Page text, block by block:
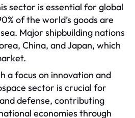
sector is essential for global
of the world’s goods are
Major shipbuilding nations
China, and Japan, which
a focus on innovation and
sector is crucial for
defense, contributing
economies through